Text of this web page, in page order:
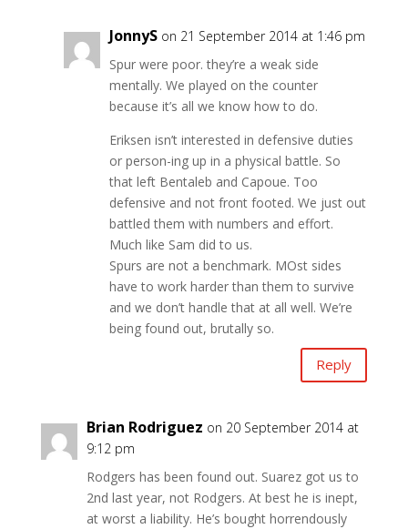
JonnyS on 21 September 2014 at 1:46 pm
Spur were poor. they’re a weak side
mentally. We played on the counter
because it’s all we know how to do.
Eriksen isn’t interested in defensive duties
or person-ing up in a physical battle. So
that left Bentaleb and Capoue. Too
defensive and not front footed. We just out
battled them with numbers and effort.
Much like Sam did to us.
Spurs are not a benchmark. MOst sides
have to work harder than them to survive
and we don’t handle that at all well. We’re
being found out, brutally so.
Reply
Brian Rodriguez on 20 September 2014 at
9:12 pm
Rodgers has been found out. Suarez got us to
2nd last year, not Rodgers. At best he is inept,
at worst a liability. He’s bought horrendously